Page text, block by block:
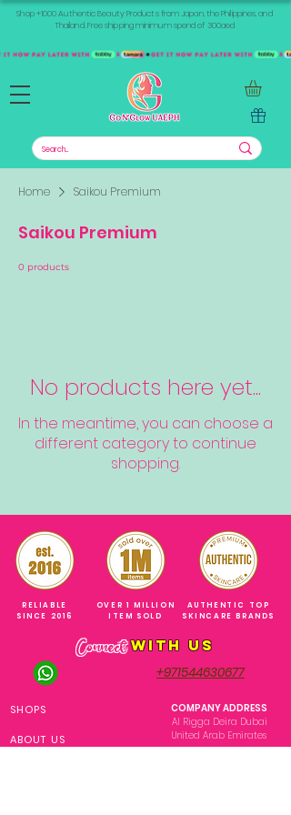
Shop +1000 Authentic Beauty Products from Japan, the Philippines, and
Thailand. Free shipping minimum spend of 300aed
Home Saikou Premium
Saikou Premium
0 products
No products here yet...
In the meantime, you can choose a
different category to continue
shopping.
RELIABLE
SINCE 2016
OVER 1 MILLION
ITEM SOLD
AUTHENTIC TOP
SKINCARE BRANDS
Connect with us
+971544630677
COMPANY ADDRESS
Al Rigga Deira Dubai
United Arab Emirates
SHOPS
ABOUT US